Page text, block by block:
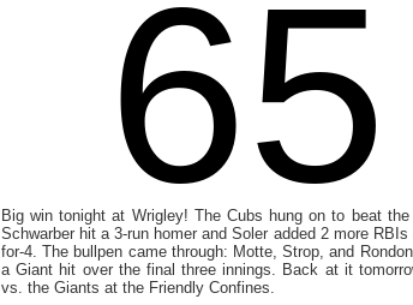
65
Big win tonight at Wrigley! The Cubs hung on to beat the
Schwarber hit a 3-run homer and Soler added 2 more RBIs
for-4. The bullpen came through: Motte, Strop, and
a Giant hit over the final three innings. Back at it
vs. the Giants at the Friendly Confines.